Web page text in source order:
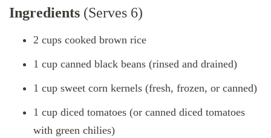
Ingredients (Serves 6)
2 cups cooked brown rice
1 cup canned black beans (rinsed and drained)
1 cup sweet corn kernels (fresh, frozen, or canned)
1 cup diced tomatoes (or canned diced tomatoes
with green chilies)